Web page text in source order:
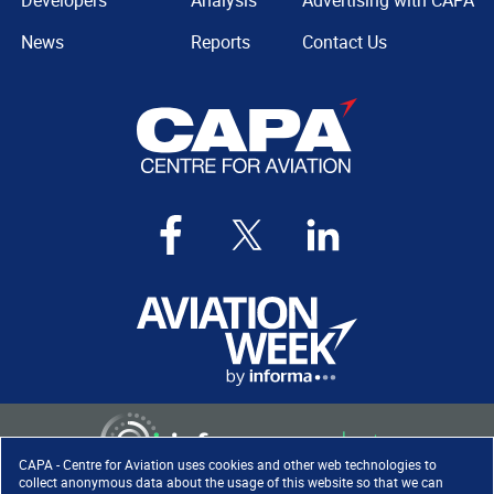
CAPA - Centre for Aviation uses cookies and other web technologies to
collect anonymous data about the usage of this website so that we can
News
Reports
Contact Us